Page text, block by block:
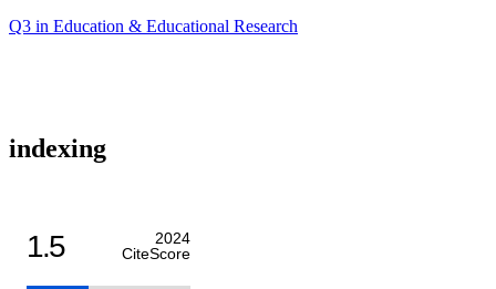
Q3 in Education & Educational Research
indexing
1.5
2024
CiteScore